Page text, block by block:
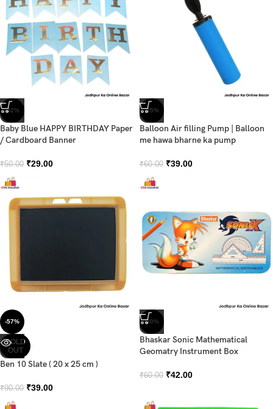
-42%
Baby Blue HAPPY BIRTHDAY Paper
/ Cardboard Banner
₹50.00 ₹29.00
-35%
Balloon Air filling Pump | Balloon
me hawa bharne ka pump
₹60.00 ₹39.00
-57%
SOLD
OUT
Ben 10 Slate ( 20 x 25 cm )
₹90.00 ₹39.00
-30%
Bhaskar Sonic Mathematical
Geomatry Instrument Box
₹60.00 ₹42.00